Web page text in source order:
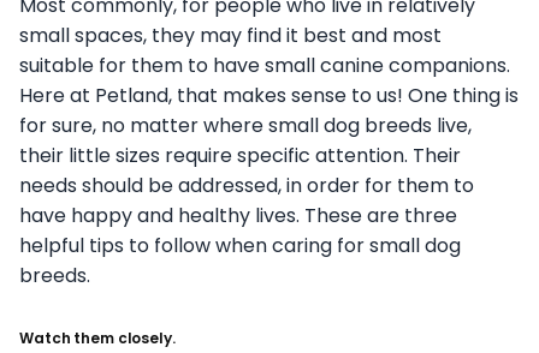
small spaces, they may find it best and most
suitable for them to have small canine companions.
Here at Petland, that makes sense to us! One thing is
for sure, no matter where small dog breeds live,
their little sizes require specific attention. Their
needs should be addressed, in order for them to
have happy and healthy lives. These are three
helpful tips to follow when caring for small dog
breeds.
Watch them closely.